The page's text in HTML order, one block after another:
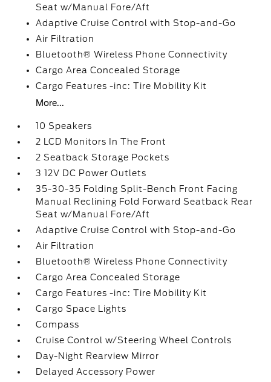
Seat w/Manual Fore/Aft
Adaptive Cruise Control with Stop-and-Go
Air Filtration
Bluetooth® Wireless Phone Connectivity
Cargo Area Concealed Storage
Cargo Features -inc: Tire Mobility Kit
More...
10 Speakers
2 LCD Monitors In The Front
2 Seatback Storage Pockets
3 12V DC Power Outlets
35-30-35 Folding Split-Bench Front Facing
Manual Reclining Fold Forward Seatback Rear
Seat w/Manual Fore/Aft
Adaptive Cruise Control with Stop-and-Go
Air Filtration
Bluetooth® Wireless Phone Connectivity
Cargo Area Concealed Storage
Cargo Features -inc: Tire Mobility Kit
Cargo Space Lights
Compass
Cruise Control w/Steering Wheel Controls
Day-Night Rearview Mirror
Delayed Accessory Power